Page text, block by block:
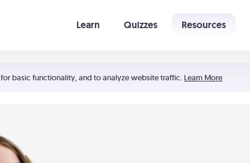
basic functionality, and to analyze website traffic. Learn More
Learn Quizzes Resources